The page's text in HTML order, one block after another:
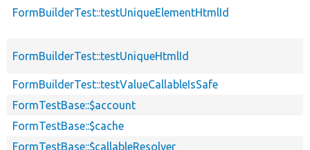
FormBuilderTest::testUniqueElementHtmlId
FormBuilderTest::testUniqueHtmlId
FormBuilderTest::testValueCallableIsSafe
FormTestBase::$account
FormTestBase::$cache
FormTestBase::$callableResolver